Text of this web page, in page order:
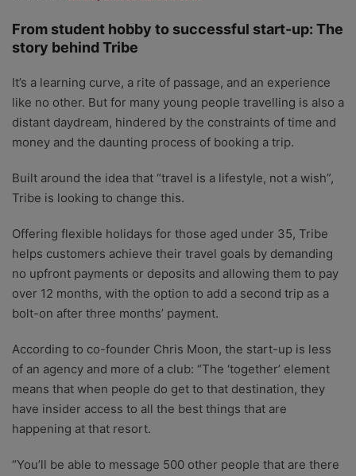
From student hobby to successful start-up: The
story behind Tribe
It’s a learning curve, a rite of passage, and an experience
like no other. But for many young people travelling is also a
distant daydream, hindered by the constraints of time and
money and the daunting process of booking a trip.
Built around the idea that “travel is a lifestyle, not a wish”,
Tribe is looking to change this.
Offering flexible holidays for those aged under 35, Tribe
helps customers achieve their travel goals by demanding
no upfront payments or deposits and allowing them to pay
over 12 months, with the option to add a second trip as a
bolt-on after three months’ payment.
According to co-founder Chris Moon, the start-up is less
of an agency and more of a club: “The ‘together’ element
means that when people do get to that destination, they
have insider access to all the best things that are
happening at that resort.
“You’ll be able to message 500 other people that are there